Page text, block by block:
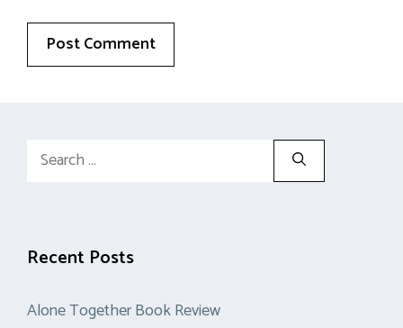
Search
Recent Posts
Alone Together Book Review